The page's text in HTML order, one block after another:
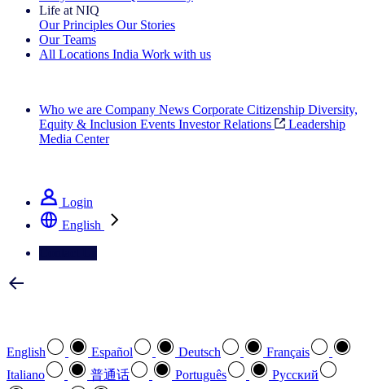
Life at NIQ
Our Principles Our Stories
Our Teams
All Locations India Work with us
Who we are Company News Corporate Citizenship Diversity,
Equity & Inclusion Events Investor Relations
Leadership
Media Center
Login
English
English Español Deutsch
Français
Italiano
普通话 Português
Pусский